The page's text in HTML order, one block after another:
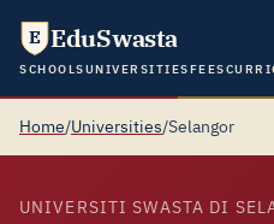
E EduSwasta
SCHOOLSUNIVERSITIESFEES
Home/Universities/Selangor
UNIVERSITI SWASTA DI